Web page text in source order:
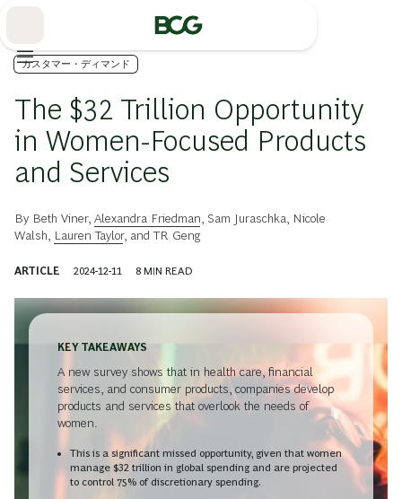
カスタマー・ディマンド
The $32 Trillion Opportunity
in Women-Focused Products
and Services
By Beth Viner, Alexandra Friedman Sam Juraschka
Nicole
Walsh
Lauren Taylor, andTR Geng
ARTICLE 2024-12-11 8 MIN READ
KEY TAKEAWAYS
A new survey shows that in health care, financial
services, and consumer products, companies develop
products and services that overlook the needs of
women.
This is a significant missed opportunity, given that women
manage $32 trillion in global spending and are projected
to control 75% of discretionary spending.